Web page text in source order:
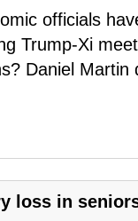
officials
Trump-Xi
Daniel Martin
loss in